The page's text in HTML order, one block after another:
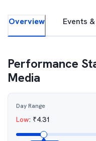
Overview Events
Performance
Media
Day Range
Low: ₹4.31